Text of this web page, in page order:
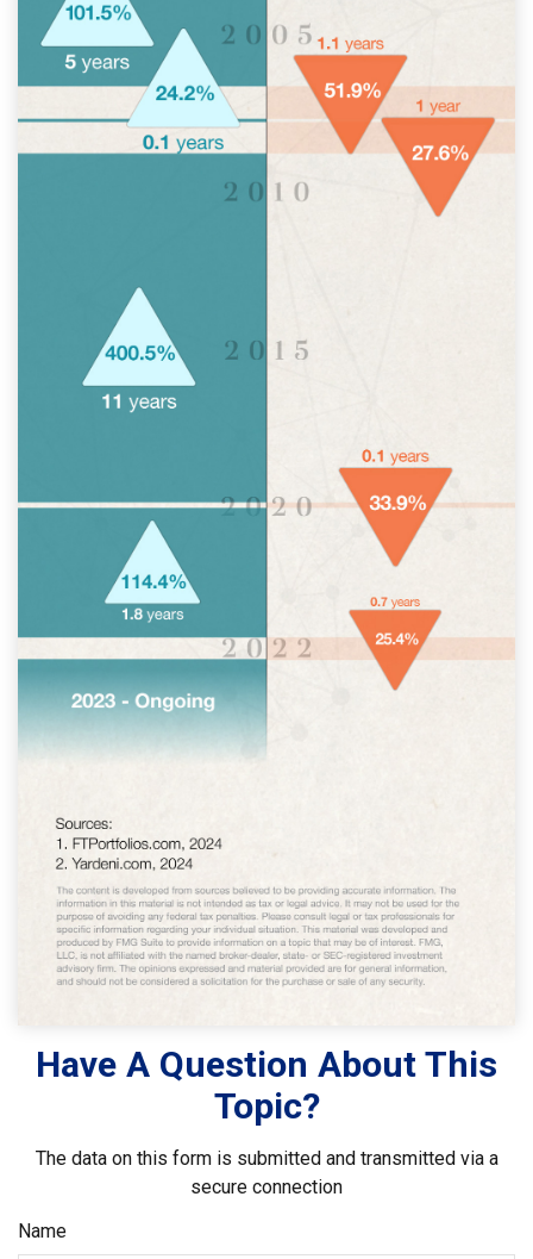
Have A Question About This
Topic?
The data on this form is submitted and transmitted via a
secure connection
Name